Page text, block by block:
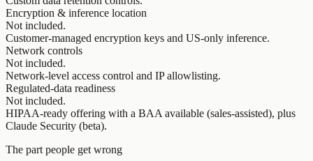
Encryption & inference location
Not included.
Customer-managed encryption keys and US-only inference.
Network controls
Not included.
Network-level access control and IP allowlisting.
Regulated-data readiness
Not included.
HIPAA-ready offering with a BAA available (sales-assisted), plus
Claude Security (beta).
The part people get wrong